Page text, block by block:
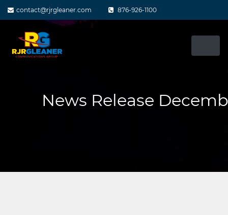
contact@rjrgleaner.com 876-926-1100
News Release